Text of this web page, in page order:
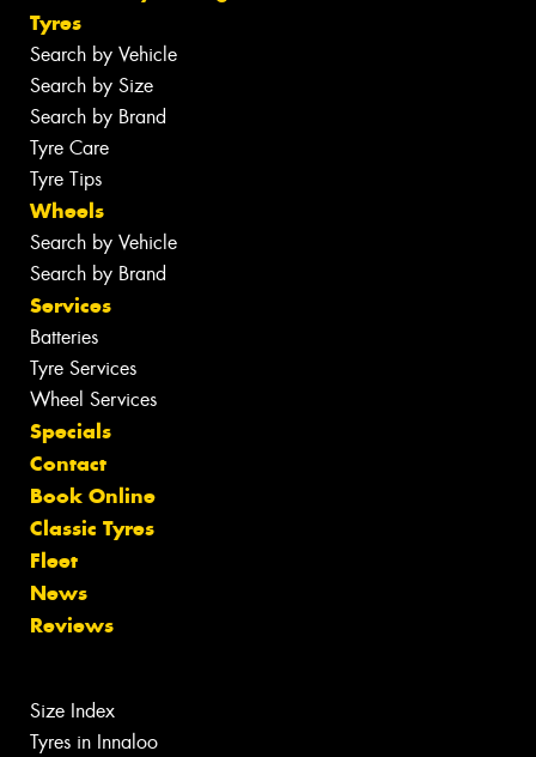
Tyres
Search by Vehicle
Search by Size
Search by Brand
Tyre Care
Tyre Tips
Wheels
Search by Vehicle
Search by Brand
Services
Batteries
Tyre Services
Wheel Services
Specials
Contact
Book Online
Classic Tyres
Fleet
News
Reviews
Size Index
Tyres in Innaloo